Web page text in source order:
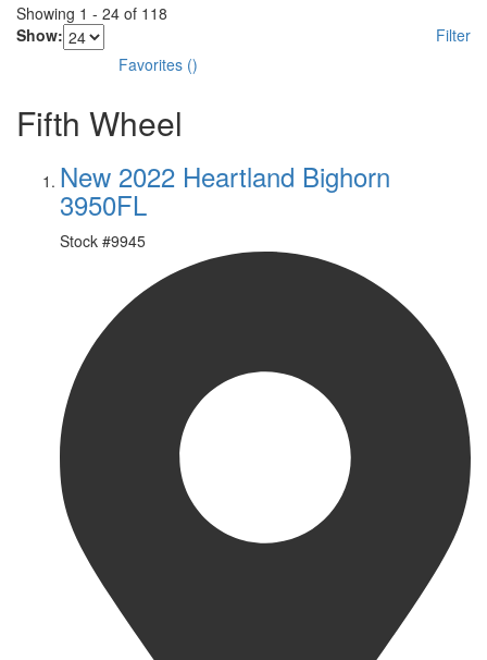
Showing 1 - 24 of 118
Show:
Filter
Favorites ()
Fifth Wheel
New 2022 Heartland Bighorn
3950FL
Stock #9945